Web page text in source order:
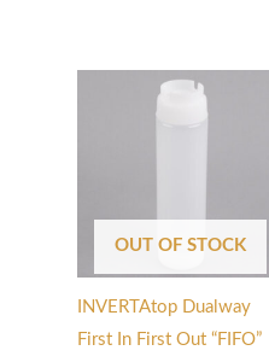
OUT OF STOCK
INVERTAtop Dualway
First In First Out “FIFO”